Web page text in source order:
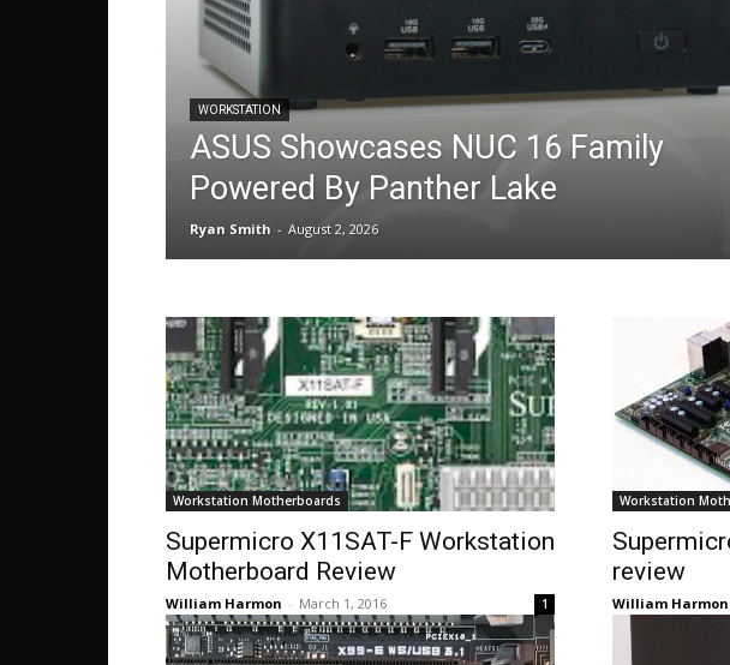
WORKSTATION
ASUS Showcases NUC 16 Family
Powered By Panther Lake
Ryan Smith - August 2, 2026
Workstation Motherboards
Supermicro X11SAT-F Workstation
Motherboard Review
William Harmon - March 1, 2016 1
Workstation
review
William Harmon